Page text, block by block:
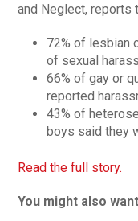
and Neglect, reports
72% of lesbian
of sexual
66% of gay or
reported
43% of
boys said they
Read the full story.
You might also